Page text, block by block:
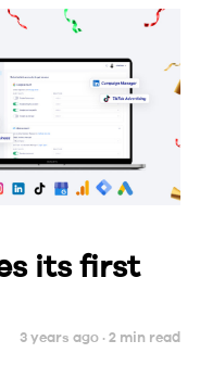
its first
3 years ago ·2 min read